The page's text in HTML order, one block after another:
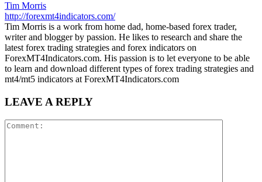
Tim Morris
http://forexmt4indicators.com/
Tim Morris is a work from home dad, home-based forex trader,
writer and blogger by passion. He likes to research and share the
latest forex trading strategies and forex indicators on
ForexMT4Indicators.com. His passion is to let everyone to be able
to learn and download different types of forex trading strategies and
mt4/mt5 indicators at ForexMT4Indicators.com
LEAVE A REPLY